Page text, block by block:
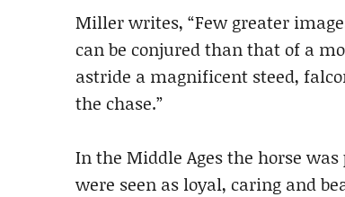
Miller writes, “Few greater
can be conjured than that of a
astride a magnificent steed,
the chase.”
In the Middle Ages the horse
were seen as loyal, caring and